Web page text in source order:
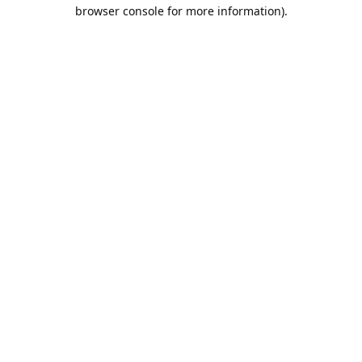
browser console for more information).